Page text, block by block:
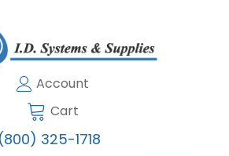
Account
Cart
(800) 325-1718